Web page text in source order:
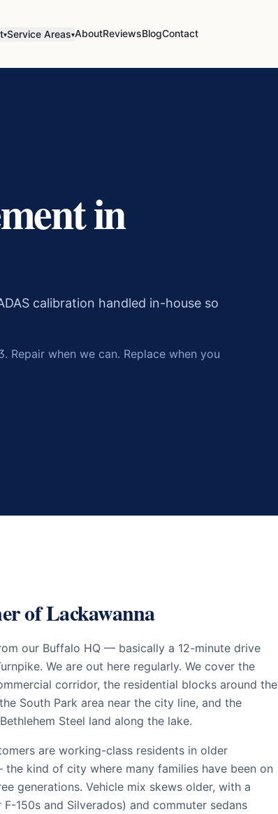
▾Service Areas▾AboutReviewsBlogContact
in
calibration handled in-house so
when we can. Replace when you
ofLackawanna
our Buffalo HQ — basically a 12-minute drive
We are out here regularly. We cover the
corridor, the residential blocks around the
South Park area near the city line, and the
Steel land along the lake.
are working-class residents in older
kind of city where many families have been on
generations. Vehicle mix skews older, with a
150s and Silverados) and commuter sedans